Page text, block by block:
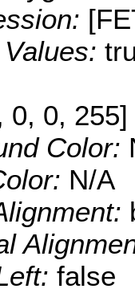
0, 0, 255]
Color:
N/A
false